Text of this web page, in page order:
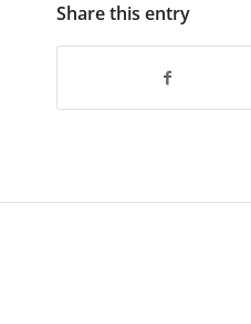
Share this entry